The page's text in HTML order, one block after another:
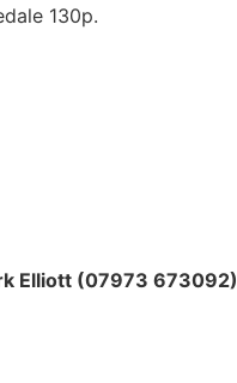
130p.
Elliott (07973 673092)